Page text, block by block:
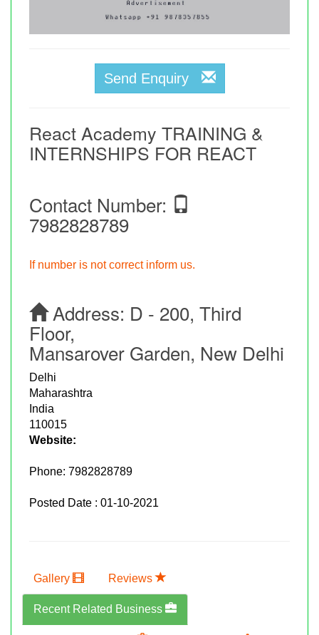
Send Enquiry
React Academy TRAINING &
INTERNSHIPS FOR REACT
Contact Number:
7982828789
If number is not correct inform us.
Address: D - 200, Third
Floor,
Mansarover Garden, New Delhi
Delhi
Maharashtra
India
110015
Website:
Phone: 7982828789
Posted Date : 01-10-2021
Gallery Reviews
Recent Related Business